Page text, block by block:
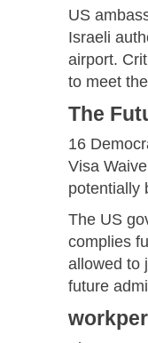
US
Israeli
airport.
to meet
The
16
Visa
potentially
The US
complies
allowed to
future